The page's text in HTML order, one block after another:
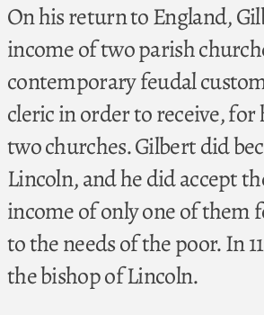
On his return to England,
income of two parish
contemporary feudal
cleric in order to receive, for
two churches. Gilbert did
Lincoln, and he did accept
income of only one of them
to the needs of the poor. In
the bishop of Lincoln.